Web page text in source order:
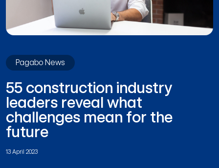
Pagabo News
55 construction industry
leaders reveal what
challenges mean for the
future
13 April 2023